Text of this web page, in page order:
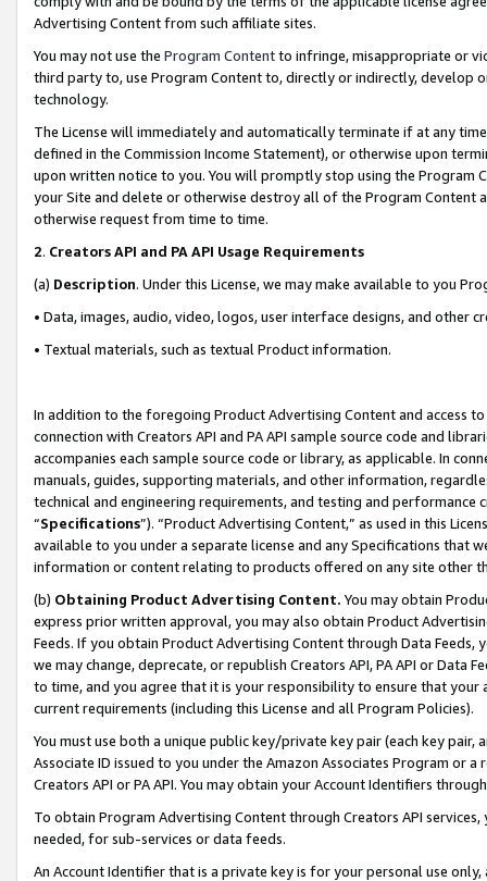
Advertising Content from such affiliate sites.
You may not use the Program Contentto infringe, misappropriate or
third party to, use Program Content to, directly or indirectly, develop
technology.
The License will immediately and automatically terminate if at any
defined in the Commission Income Statement), or otherwise upon
upon written notice to you. You will promptly stop using the Program
your Site and delete or otherwise destroy all of the Program Content
otherwise request from time to time.
2. Creators API and PA API Usage Requirements
(a) Description. Under this License, we may make available to you
• Data, images, audio, video, logos, user interface designs, and other
• Textual materials, such as textual Product information.
In addition to the foregoing Product Advertising Content and access
connection with Creators API and PA API sample source code and
accompanies each sample source code or library, as applicable. In
manuals, guides, supporting materials, and other information,
technical and engineering requirements, and testing and
“Specifications”). “Product Advertising Content,” as used in this
available to you under a separate license and any Specifications that
information or content relating to products offered on any site other
(b) Obtaining Product Advertising Content. You may obtain
express prior written approval, you may also obtain Product
Feeds. If you obtain Product Advertising Content through Data Feeds,
we may change, deprecate, or republish Creators API, PA API or Data
to time, and you agree that it is your responsibility to ensure that your
current requirements (including this License and all Program Policies).
You must use both a unique public key/private key pair (each key pair,
Associate ID issued to you under the Amazon Associates Program or
Creators API or PA API. You may obtain your Account Identifiers
To obtain Program Advertising Content through Creators API
needed, for sub-services or data feeds.
An Account Identifier that is a private key is for your personal use